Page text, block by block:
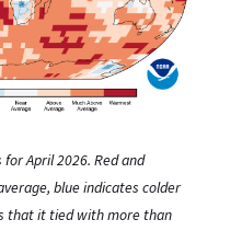
April 2026. Red and
blue indicates colder
that it tied with more than